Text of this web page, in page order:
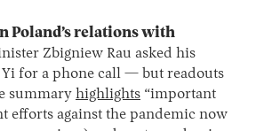
Poland’s relations with
Zbigniew Rau asked his
for a phone call — but readouts
summary highlights “important
efforts against the pandemic now